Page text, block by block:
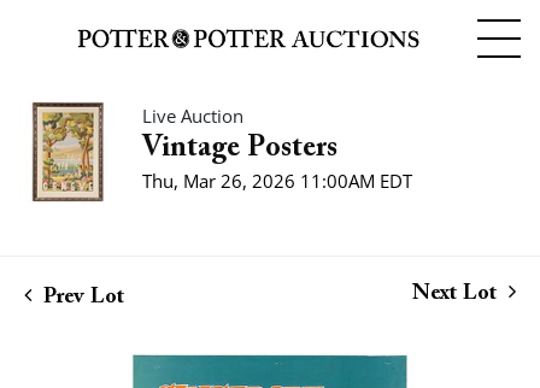
Live Auction
Vintage Posters
Thu, Mar 26, 2026 11:00AM EDT
Prev Lot Next Lot